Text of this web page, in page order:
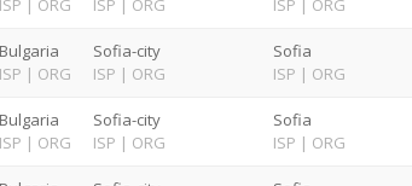
ISP | ORG
ISP | ORG
ISP | ORG
Bulgaria
ISP | ORG
Sofia-city
ISP | ORG
Sofia
ISP | ORG
Bulgaria
ISP | ORG
Sofia-city
ISP | ORG
Sofia
ISP | ORG